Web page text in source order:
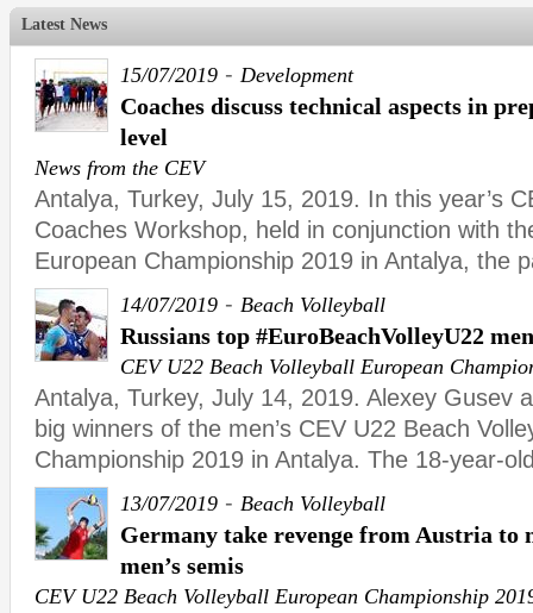
Latest News
15/07/2019 - Development
Coaches discuss technical aspects in
level
News from the CEV
Antalya, Turkey, July 15, 2019. In this year’s
Coaches Workshop, held in conjunction with
European Championship 2019 in Antalya, the
14/07/2019 - Beach Volleyball
Russians top #EuroBeachVolleyU22
CEV U22 Beach Volleyball European
Antalya, Turkey, July 14, 2019. Alexey Gusev
big winners of the men’s CEV U22 Beach
Championship 2019 in Antalya. The 18-year-
13/07/2019 - Beach Volleyball
Germany take revenge from Austria to
men’s semis
CEV U22 Beach Volleyball European Championship